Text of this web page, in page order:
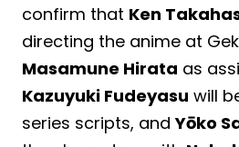
confirm that Ken
directing the anime at
Masamune Hirata as
Kazuyuki Fudeyasu will
series scripts, andYōko